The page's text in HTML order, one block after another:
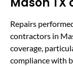
Repairs
contractors in
coverage,
compliance with